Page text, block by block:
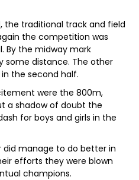
the traditional track and field
the competition was
By the midway mark
some distance. The other
the second half.
were the 800m,
a shadow of doubt the
for boys and girls in the
did manage to do better in
efforts they were blown
champions.